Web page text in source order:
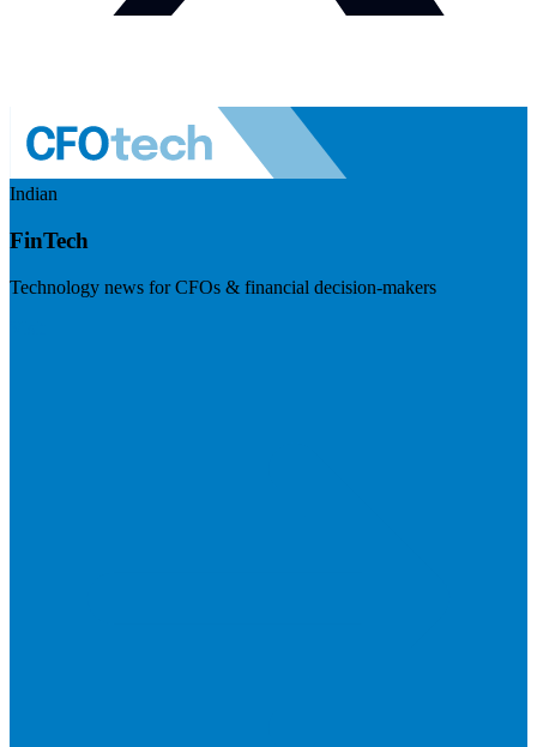
Indian
FinTech
Technology news for CFOs & financial decision-makers